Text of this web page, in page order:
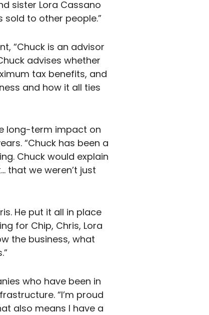
sister Lora Cassano
sold to other people.”
“Chuck is an advisor
advises whether
tax benefits, and
and how it all ties
long-term impact on
“Chuck has been a
Chuck would explain
that we weren’t just
He put it all in place
for Chip, Chris, Lora
the business, what
who have been in
“I’m proud
also means I have a